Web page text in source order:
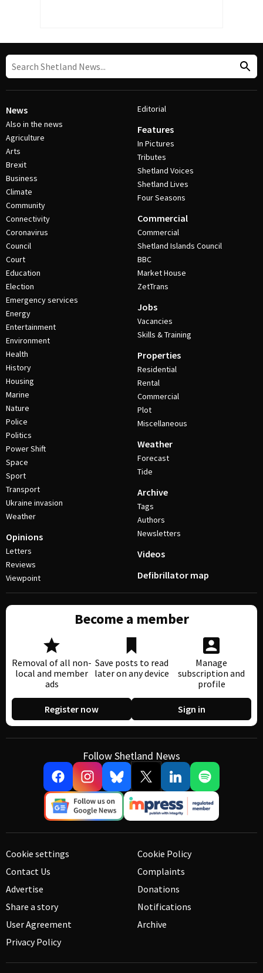
News
Also in the news
Agriculture
Arts
Brexit
Business
Climate
Community
Connectivity
Coronavirus
Council
Court
Education
Election
Emergency services
Energy
Entertainment
Environment
Health
History
Housing
Marine
Nature
Police
Politics
Power Shift
Space
Sport
Transport
Ukraine invasion
Weather
Opinions
Letters
Reviews
Viewpoint
Editorial
Features
In Pictures
Tributes
Shetland Voices
Shetland Lives
Four Seasons
Commercial
Commercial
Shetland Islands Council
BBC
Market House
ZetTrans
Jobs
Vacancies
Skills & Training
Properties
Residential
Rental
Commercial
Plot
Miscellaneous
Weather
Forecast
Tide
Archive
Tags
Authors
Newsletters
Videos
Defibrillator map
Become a member
Removal of all non-
local and member
ads
Save posts to read
later on any device
Manage
subscription and
profile
Register now Sign in
Follow Shetland News
Cookie settings
Contact Us
Advertise
Share a story
User Agreement
Privacy Policy
Cookie Policy
Complaints
Donations
Notifications
Archive